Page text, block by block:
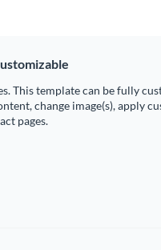
This template can be fully
change image(s), apply
pages.